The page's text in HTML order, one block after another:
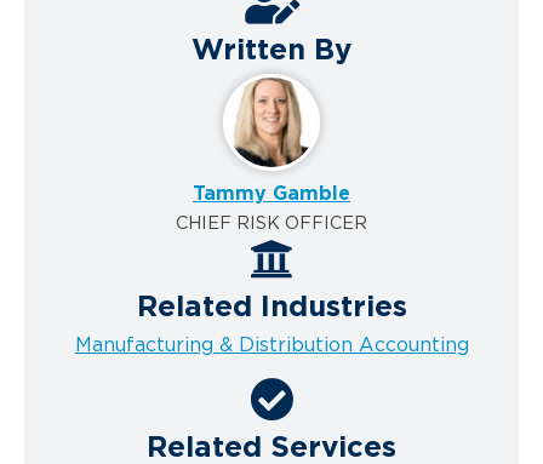
Written By
Tammy Gamble
CHIEF RISK OFFICER
Related Industries
Manufacturing & Distribution Accounting
Related Services